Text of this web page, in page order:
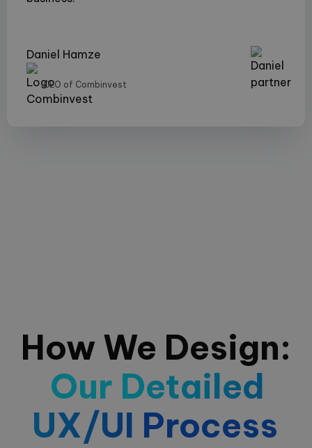
Daniel Hamze
CEO of Combinvest
How We Design:
Our Detailed
UX/UI Process